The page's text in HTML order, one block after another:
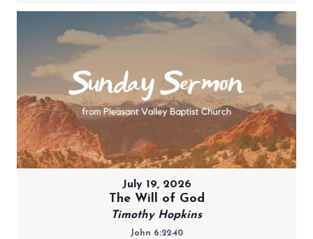
July 19, 2026
The Will of God
Timothy Hopkins
John 6:22-40